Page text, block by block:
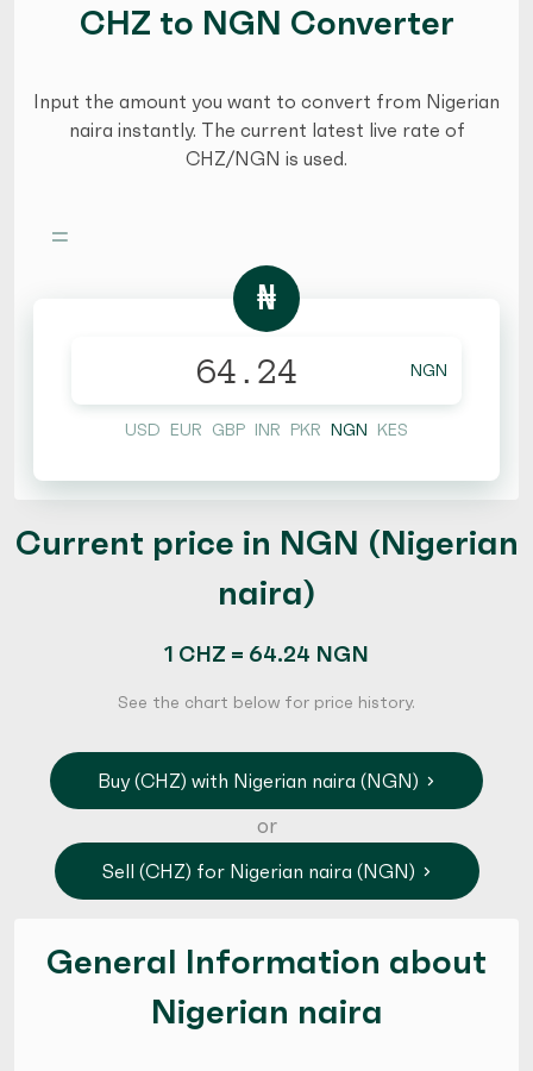
CHZ to NGN Converter
Input the amount you want to convert from Nigerian
naira instantly. The current latest live rate of
CHZ/NGN is used.
=
₦
NGN
USD EUR GBP INR PKR NGN KES
Current price in NGN (Nigerian
naira)
1 CHZ = 64.24 NGN
See the chart below for price history.
Buy (CHZ) with Nigerian naira (NGN)
or
Sell (CHZ) for Nigerian naira (NGN)
General Information about
Nigerian naira